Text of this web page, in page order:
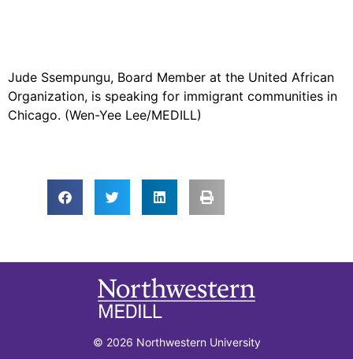
Jude Ssempungu, Board Member at the United African
Organization, is speaking for immigrant communities in
Chicago. (Wen-Yee Lee/MEDILL)
© 2026 Northwestern University